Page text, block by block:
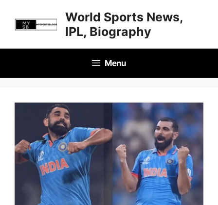
content
World Sports News,
IPL, Biography
Menu